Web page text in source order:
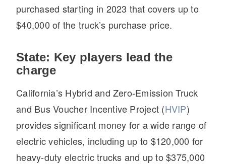
Natural Gas
It's what we think about the future.
purchased starting in 2023 that covers up to
$40,000 of the truck’s purchase price.
State: Key players lead the
charge
California’s Hybrid and Zero-Emission Truck
and Bus Voucher Incentive Project (HVIP)
provides significant money for a wide range of
electric vehicles, including up to $120,000 for
heavy-duty electric trucks and up to $375,000